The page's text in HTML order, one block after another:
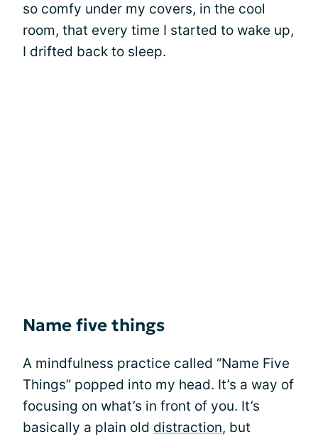
so comfy under my covers, in the cool
room, that every time I started to wake up,
I drifted back to sleep.
Name five things
A mindfulness practice called “Name Five
Things” popped into my head. It’s a way of
focusing on what’s in front of you. It’s
basically a plain old distraction, but